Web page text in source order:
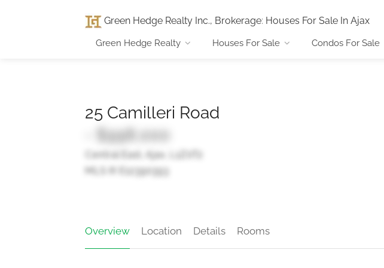
Green Hedge Realty Inc., Brokerage: Houses For Sale In Ajax
Green Hedge Realty Houses For Sale Condos For Sale
25 Camilleri Road
- $998,000
Central East, Ajax, L1Z0T2
MLS ® E12390393
Overview Location Details Rooms